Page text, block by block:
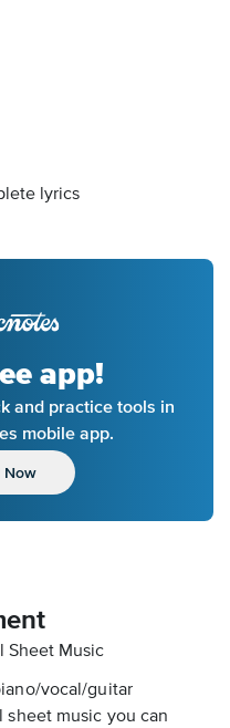
lyrics
app!
and practice tools in
mobile app.
Now
Sheet Music
vocal/guitar
sheet music you can